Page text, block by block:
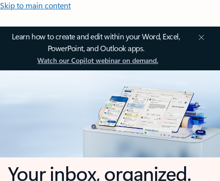
Skip to main content
Learn how to create and edit within your Word, Excel,
PowerPoint, and Outlook apps.
Watch our Copilot webinar on demand.
Your inbox, organized.